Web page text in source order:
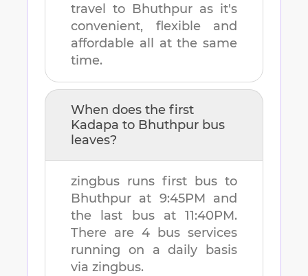
travel to Bhuthpur as it's
convenient, flexible and
affordable all at the same
time.
When does the first
Kadapa to Bhuthpur bus
leaves?
zingbus runs first bus to
Bhuthpur at 9:45PM and
the last bus at
11:40PM.
There are 4 bus services
running on a daily basis
via zingbus.